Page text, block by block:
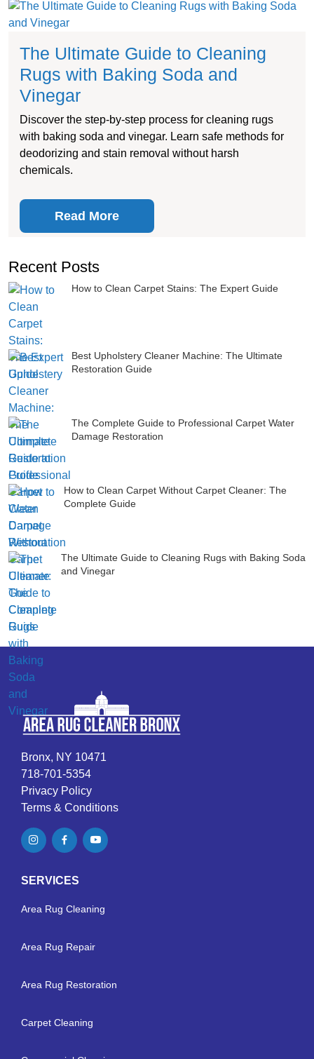
The Ultimate Guide to Cleaning
Rugs with Baking Soda and
Vinegar
Discover the step-by-step process for cleaning rugs
with baking soda and vinegar. Learn safe methods for
deodorizing and stain removal without harsh
chemicals.
Read More
Recent Posts
How to Clean Carpet Stains: The Expert Guide
Best Upholstery Cleaner Machine: The Ultimate
Restoration Guide
The Complete Guide to Professional Carpet Water
Damage Restoration
How to Clean Carpet Without Carpet Cleaner: The
Complete Guide
The Ultimate Guide to Cleaning Rugs with Baking Soda
and Vinegar
Bronx, NY 10471
718-701-5354
Privacy Policy
Terms & Conditions
SERVICES
Area Rug Cleaning
Area Rug Repair
Area Rug Restoration
Carpet Cleaning